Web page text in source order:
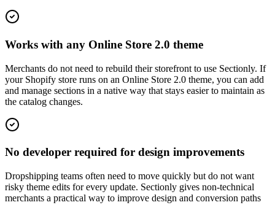
Works with any Online Store 2.0 theme
Merchants do not need to rebuild their storefront to use Sectionly. If
your Shopify store runs on an Online Store 2.0 theme, you can add
and manage sections in a native way that stays easier to maintain as
the catalog changes.
No developer required for design improvements
Dropshipping teams often need to move quickly but do not want
risky theme edits for every update. Sectionly gives non-technical
merchants a practical way to improve design and conversion paths